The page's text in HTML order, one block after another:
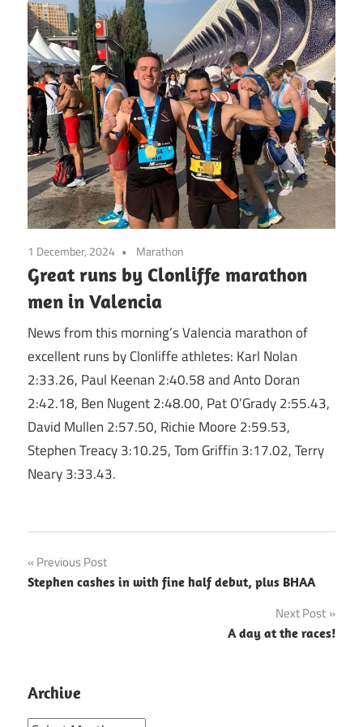
1 December, 2024 Marathon
Great runs by Clonliffe marathon
men in Valencia
News from this morning’s Valencia marathon of
excellent runs by Clonliffe athletes: Karl Nolan
2:33.26, Paul Keenan 2:40.58 and Anto Doran
2:42.18, Ben Nugent 2:48.00, Pat O’Grady 2:55.43,
David Mullen 2:57.50, Richie Moore 2:59.53,
Stephen Treacy 3:10.25, Tom Griffin 3:17.02, Terry
Neary 3:33.43.
Post
navigation
Previous Post
Stephen cashes in with fine half debut, plus BHAA
Next Post
A day at the races!
Archive